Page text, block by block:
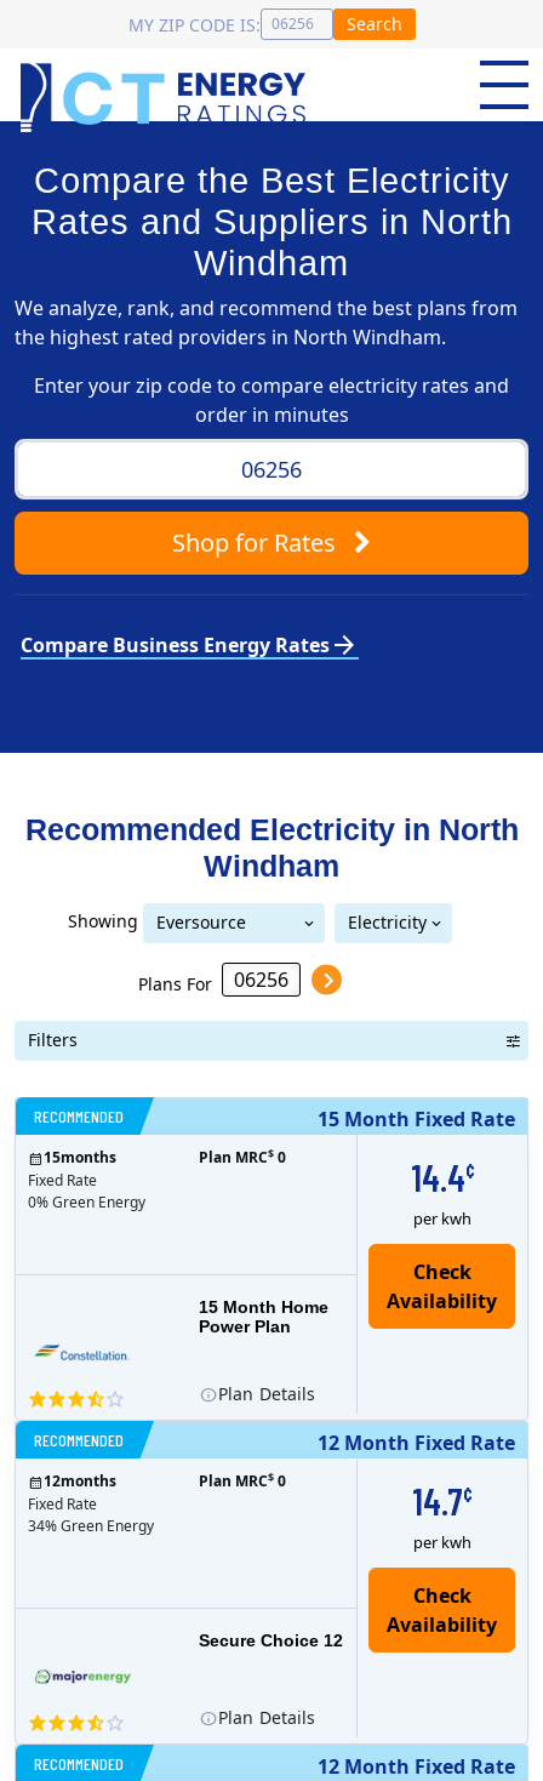
MY ZIP CODE IS: Search
Compare the Best Electricity
Rates and Suppliers in North
Windham
We analyze, rank, and recommend the best plans from
the highest rated providers in North Windham.
Enter your zip code to compare electricity rates and
order in minutes
Shopfor Rates
Compare Business Energy Ratesarrow_forward
Recommended Electricity in North
Windham
Showing
Eversource
(formerly CL&P)
Electricity
Plans For
Filters
15 Month Fixed Rate
RECOMMENDED
14.4¢
per kwh
15 Month Home
Power Plan
15months
Fixed Rate
0% Green Energy
Plan MRC$ 0
Plan Details
12 Month Fixed Rate
RECOMMENDED
14.7¢
per kwh
Secure Choice 12
12months
Fixed Rate
34% Green Energy
Plan MRC$ 0
Plan Details
12 Month Fixed Rate
RECOMMENDED